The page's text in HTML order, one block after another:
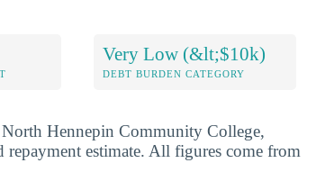
Very Low (&lt;$10k)
DEBT BURDEN CATEGORY
North Hennepin Community College,
estimate. All figures come from